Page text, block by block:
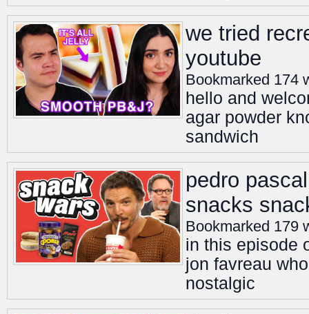
we tried
youtube
Bookmarked 174
hello and
agar powder
sandwich
pedro
snacks
Bookmarked 179
in this episode
jon favreau
nostalgic